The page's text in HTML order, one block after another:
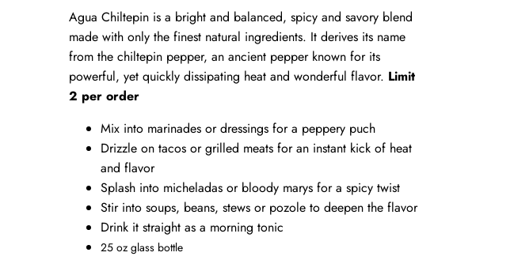
Agua Chiltepin is a bright and balanced, spicy and savory blend
made with only the finest natural ingredients. It derives its name
from the chiltepin pepper, an ancient pepper known for its
powerful, yet quickly dissipating heat and wonderful flavor. Limit
2 per order
Mix into marinades or dressings for a peppery puch
Drizzle on tacos or grilled meats for an instant kick of heat
and flavor
Splash into micheladas or bloody marys for a spicy twist
Stir into soups, beans, stews or pozole to deepen the flavor
Drink it straight as a morning tonic
25 oz glass bottle